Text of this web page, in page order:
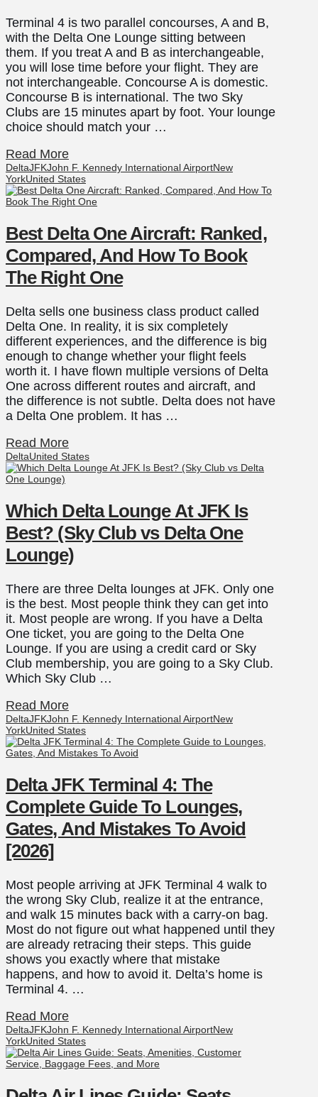
Terminal 4 is two parallel concourses, A and B,
with the Delta One Lounge sitting between
them. If you treat A and B as interchangeable,
you will lose time before your flight. They are
not interchangeable. Concourse A is domestic.
Concourse B is international. The two Sky
Clubs are 15 minutes apart by foot. Your lounge
choice should match your …
Read More
DeltaJFKJohn F. Kennedy International AirportNew
YorkUnited States
Best Delta One Aircraft: Ranked,
Compared, And How To Book
The Right One
Delta sells one business class product called
Delta One. In reality, it is six completely
different experiences, and the difference is big
enough to change whether your flight feels
worth it. I have flown multiple versions of Delta
One across different routes and aircraft, and
the difference is not subtle. Delta does not have
a Delta One problem. It has …
Read More
DeltaUnited States
Which Delta Lounge At JFK Is
Best? (Sky Club vs Delta One
Lounge)
There are three Delta lounges at JFK. Only one
is the best. Most people think they can get into
it. Most people are wrong. If you have a Delta
One ticket, you are going to the Delta One
Lounge. If you are using a credit card or Sky
Club membership, you are going to a Sky Club.
Which Sky Club …
Read More
DeltaJFKJohn F. Kennedy International AirportNew
YorkUnited States
Delta JFK Terminal 4: The
Complete Guide To Lounges,
Gates, And Mistakes To Avoid
[2026]
Most people arriving at JFK Terminal 4 walk to
the wrong Sky Club, realize it at the entrance,
and walk 15 minutes back with a carry-on bag.
Most do not figure out what happened until they
are already retracing their steps. This guide
shows you exactly where that mistake
happens, and how to avoid it. Delta’s home is
Terminal 4. …
Read More
DeltaJFKJohn F. Kennedy International AirportNew
YorkUnited States